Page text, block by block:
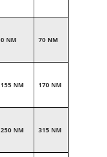
0 NM 70 NM
155 NM 170 NM
250 NM 315 NM